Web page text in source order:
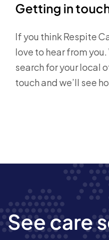
Getting in
If you think Respite
love to hear from
search for your local
touchand we’ll see
See care